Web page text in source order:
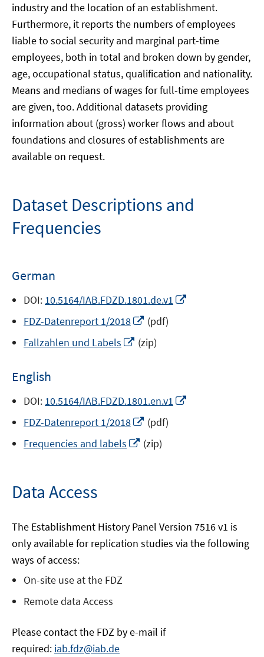
industry and the location of an establishment.
Furthermore, it reports the numbers of employees
liable to social security and marginal part-time
employees, both in total and broken down by gender,
age, occupational status, qualification and nationality.
Means and medians of wages for full-time employees
are given, too. Additional datasets providing
information about (gross) worker flows and about
foundations and closures of establishments are
available on request.
Dataset Descriptions and
Frequencies
German
DOI: 10.5164/IAB.FDZD.1801.de.v1
FDZ-Datenreport 1/2018
Opens
a
(pdf)
Fallzahlen und Labels
Opens
window
(zip)
English
DOI: 10.5164/IAB.FDZD.1801.en.v1
FDZ-Datenreport 1/2018
Opens
a
(pdf)
Frequencies and labels
Opens
(zip)
Data Access
The Establishment History Panel Version 7516 v1 is
only available for replication studies via the following
ways of access:
On-site use at the FDZ
Remote data Access
Please contact the FDZ by e-mail if
required: iab.fdz@iab.de